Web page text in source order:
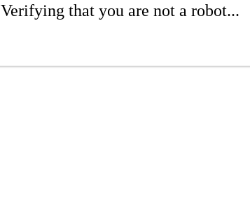
Verifying that you are not a robot...